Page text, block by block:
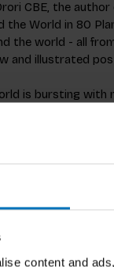
content and
CBE, the
the World in 80
the world - all
and illustrated
is bursting with
Sweden
banyan, the
Science